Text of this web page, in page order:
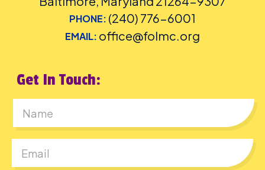
PHONE: (240) 776-6001
EMAIL: office@folmc.org
Get In Touch: